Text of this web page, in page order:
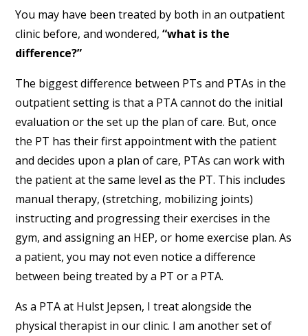
You may have been treated by both in an outpatient
clinic before, and wondered,“what is the
difference?”
The biggest difference between PTs and PTAs in the
outpatient setting is that a PTA cannot do the initial
evaluation or the set up the plan of care. But, once
the PT has their first appointment with the patient
and decides upon a plan of care, PTAs can work with
the patient at the same level as the PT. This includes
manual therapy, (stretching, mobilizing joints)
instructing and progressing their exercises in the
gym, and assigning an HEP, or home exercise plan. As
a patient, you may not even notice a difference
between being treated by a PT or a PTA.
As a PTA at Hulst Jepsen, I treat alongside the
physical therapist in our clinic. I am another set of